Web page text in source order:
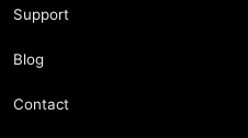
Support
Blog
Contact